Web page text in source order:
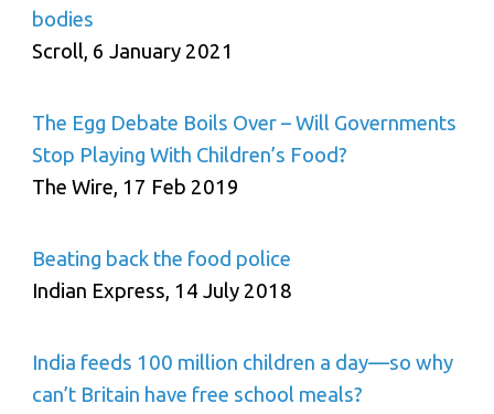
bodies
Scroll, 6 January 2021
The Egg Debate Boils Over – Will Governments
Stop Playing With Children’s Food?
The Wire, 17 Feb 2019
Beating back the food police
Indian Express, 14 July 2018
India feeds 100 million children a day—so why
can’t Britain have free school meals?